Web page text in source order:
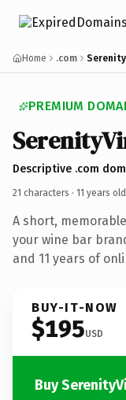
Home .com
PREMIUM
Descriptive .com
21 characters · 11 years old
A short,
your wine bar
and 11 years of
BUY-IT-NOW
$195USD
Buy